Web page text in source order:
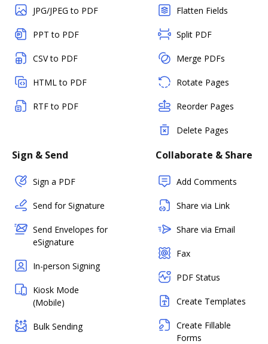
JPG/JPEG to PDF
PPT to PDF
CSV to PDF
HTML to PDF
RTF to PDF
Flatten Fields
Split PDF
Merge PDFs
Rotate Pages
Reorder Pages
Delete Pages
Sign & Send
Sign a PDF
Send for Signature
Send Envelopes for
eSignature
In-person Signing
Kiosk Mode
(Mobile)
Bulk Sending
Collaborate & Share
Add Comments
Share via Link
Share via Email
Fax
PDF Status
Create Templates
Create Fillable
Forms